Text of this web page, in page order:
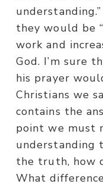
they would be
work and
God. I’m sure
his prayer
Christians we
contains the
point we must
understanding
the truth, how
What